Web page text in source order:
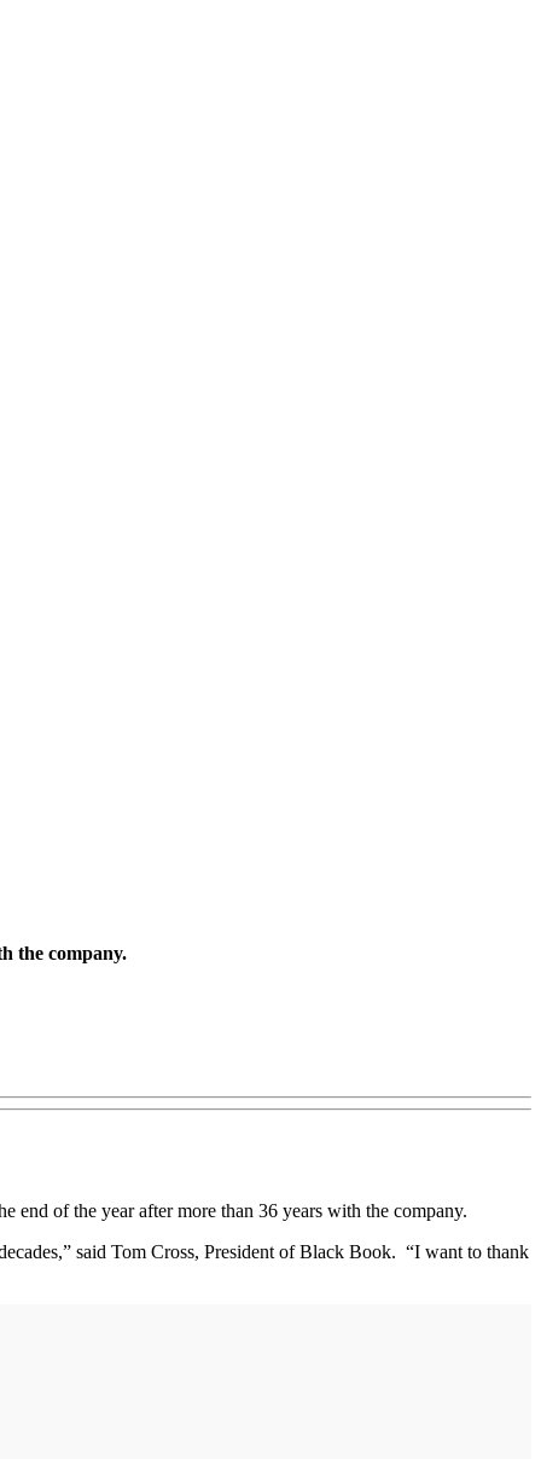
the company.
of the year after more than 36 years with the company.
said Tom Cross, President of Black Book. “I want to thank